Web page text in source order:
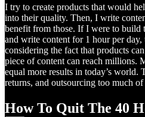
I try to create products that would
into their quality. Then, I write
benefit from those. If I were to build
and write content for 1 hour per day,
considering the fact that products
piece of content can reach millions.
equal more results in today’s
returns, and outsourcing too much
How To Quit The 40